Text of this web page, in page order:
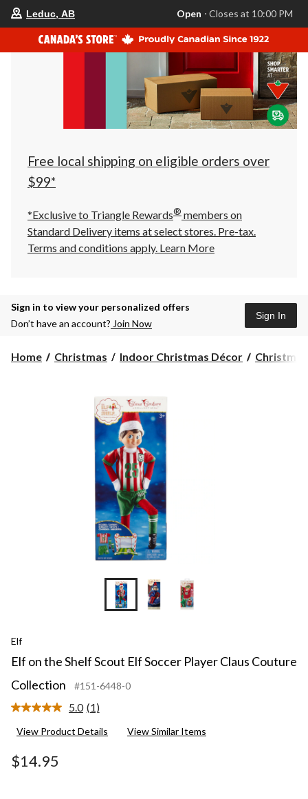
store
is
Leduc,
AB,
currently
Closes
at
at
click
to
Leduc, AB Open ⋅ Closes at 10:00 PM
Free local shipping on eligible orders over
$99*
*Exclusive to Triangle Rewards® members on
Standard Delivery items at select stores. Pre-tax.
Terms and conditions apply. Learn More
Sign in to view your personalized offers
Don’t have an account? Join Now
Sign In
Home Christmas Indoor Christmas Décor
Elf
Elf on the Shelf Scout Elf Soccer Player Claus Couture
Collection
#151-6448-0
5.0 Read
Review.
(1)
View Product Details View Similar Items
$14.95